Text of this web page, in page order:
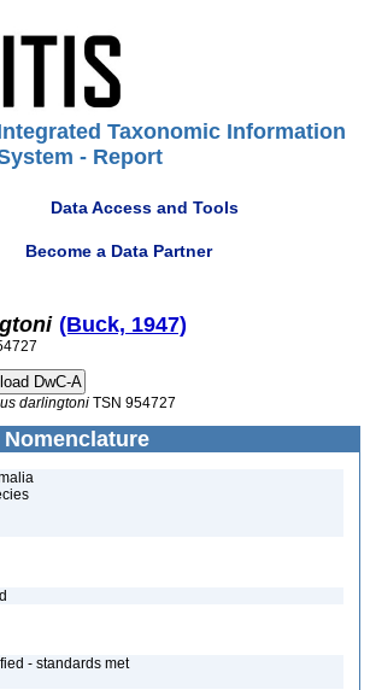
Taxonomic Information
- Report
Data Access and Tools
Become a Data Partner
(Buck, 1947)
darlingtoni TSN 954727
- standards met